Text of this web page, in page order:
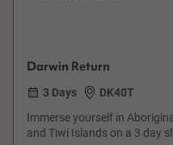
Darwin Return
3 Days
DK40T
Immerse yourself in
and Tiwi Islands on a 3 day